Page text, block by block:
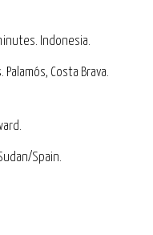
Indonesia.
Costa Brava.
Spain.